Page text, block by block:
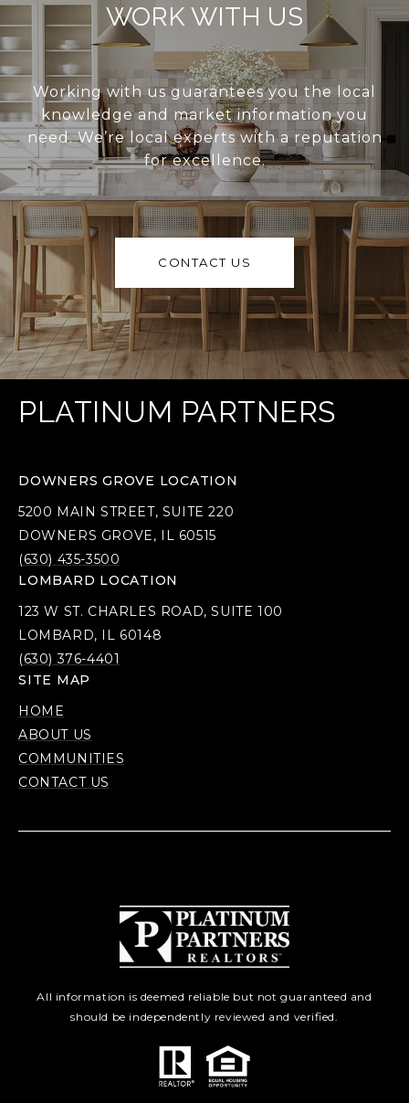
WORK WITH US
Working with us guarantees you the local
knowledge and market information you
need. We’re local experts with a reputation
for excellence.
CONTACT US
PLATINUM PARTNERS
DOWNERS GROVE LOCATION
5200 MAIN STREET, SUITE 220
DOWNERS GROVE, IL 60515
(630) 435-3500
LOMBARD LOCATION
123 W ST. CHARLES ROAD, SUITE 100
LOMBARD, IL 60148
(630) 376-4401
SITE MAP
HOME
ABOUT US
COMMUNITIES
CONTACT US
All information is deemed reliable but not guaranteed and
should be independently reviewed and verified.